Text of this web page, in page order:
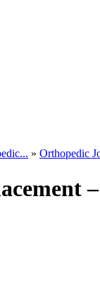
» Orthopedic